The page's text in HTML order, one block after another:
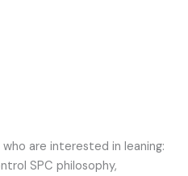
are interested in leaning:
SPC philosophy,